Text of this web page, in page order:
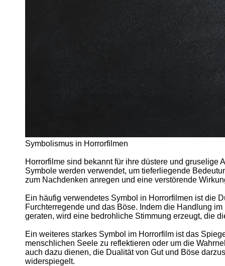
Symbolismus in Horrorfilmen
Horrorfilme sind bekannt für ihre düstere und gruselige
Symbole werden verwendet, um tieferliegende
zum Nachdenken anregen und eine verstörende
Ein häufig verwendetes Symbol in Horrorfilmen ist die
Furchterregende und das Böse. Indem die Handlung
geraten, wird eine bedrohliche Stimmung erzeugt, die
Ein weiteres starkes Symbol im Horrorfilm ist das
menschlichen Seele zu reflektieren oder um die
auch dazu dienen, die Dualität von Gut und Böse
widerspiegelt.